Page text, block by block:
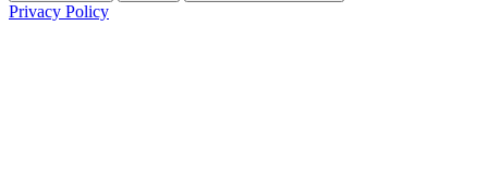
Privacy Policy